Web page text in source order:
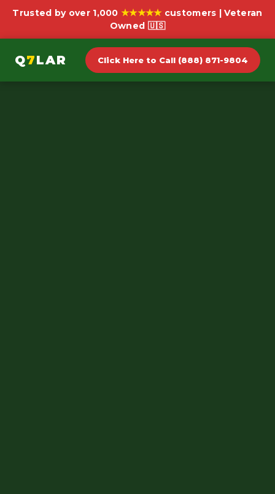
Trusted by over 1,000★★★★★customers | Veteran
Owned 🇺🇸
Q7LAR Click Here to Call (888) 871-9804